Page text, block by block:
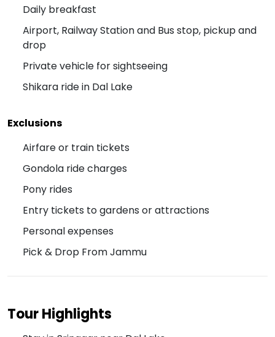
Daily breakfast
Airport, Railway Station and Bus stop, pickup and
drop
Private vehicle for sightseeing
Shikara ride in Dal Lake
Exclusions
Airfare or train tickets
Gondola ride charges
Pony rides
Entry tickets to gardens or attractions
Personal expenses
Pick & Drop From Jammu
Tour Highlights